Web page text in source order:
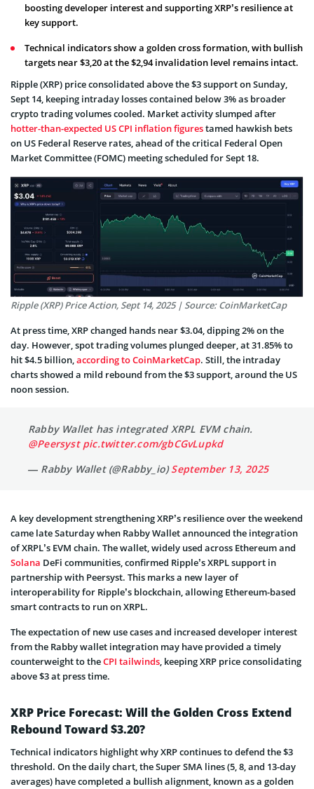
boosting developer interest and supporting XRP’s resilience at
key support.
Technical indicators show a golden cross formation, with bullish
targets near $3,20 at the $2,94 invalidation level remains intact.
Ripple (XRP) price consolidated above the $3 support on Sunday,
Sept 14, keeping intraday losses contained below 3% as broader
crypto trading volumes cooled. Market activity slumped after
hotter-than-expected US CPI inflation figurestamed hawkish bets
on US Federal Reserve rates, ahead of the critical Federal Open
Market Committee (FOMC) meeting scheduled for Sept 18.
Ripple (XRP) Price Action, Sept 14, 2025 | Source: CoinMarketCap
At press time, XRP changed hands near $3.04, dipping 2% on the
day. However, spot trading volumes plunged deeper, at 31.85% to
hit $4.5 billion,according to CoinMarketCap. Still, the intraday
charts showed a mild rebound from the $3 support, around the US
noon session.
Rabby Wallet has integrated XRPL EVM chain.
@Peersyst pic.twitter.com/gbCGvLupkd
— Rabby Wallet (@Rabby_io)September 13, 2025
A key development strengthening XRP’s resilience over the weekend
came late Saturday when Rabby Wallet announced the integration
of XRPL’s EVM chain. The wallet, widely used across Ethereum and
Solana DeFi communities, confirmed Ripple’s XRPL support in
partnership with Peersyst. This marks a new layer of
interoperability for Ripple’s blockchain, allowing Ethereum-based
smart contracts to run on XRPL.
The expectation of new use cases and increased developer interest
from the Rabby wallet integration may have provided a timely
counterweight to theCPI tailwinds, keeping XRP price consolidating
above $3 at press time.
XRP Price Forecast: Will the Golden Cross Extend
Rebound Toward $3.20?
Technical indicators highlight why XRP continues to defend the $3
threshold. On the daily chart, the Super SMA lines (5, 8, and 13-day
averages) have completed a bullish alignment, known as a golden